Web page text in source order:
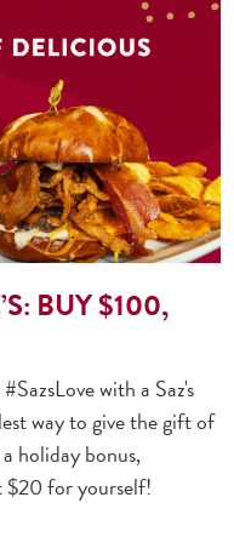
BUY $100,
with a Saz's
way to give the gift of
holiday bonus,
$20 for yourself!